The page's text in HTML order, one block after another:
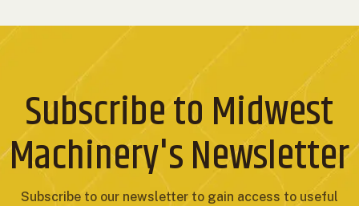
Subscribe to Midwest
Machinery's Newsletter
Subscribe to our newsletter to gain access to useful